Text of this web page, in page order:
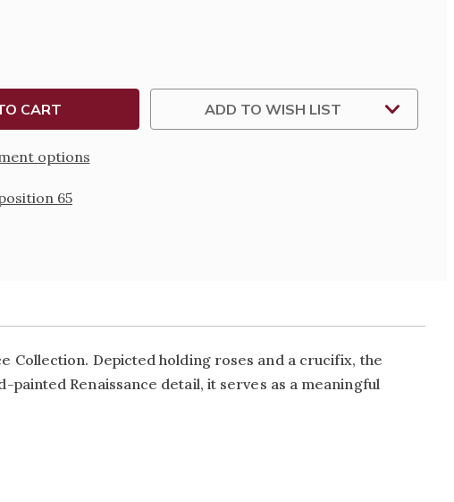
options
ADD TO WISH LIST
65
Collection. Depicted holding roses and a crucifix, the
Renaissance detail, it serves as a meaningful